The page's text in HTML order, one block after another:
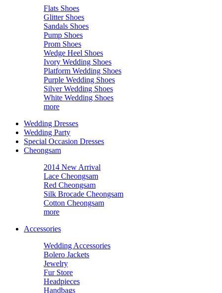
Flats Shoes
Glitter Shoes
Sandals Shoes
Pump Shoes
Prom Shoes
Wedge Heel Shoes
Ivory Wedding Shoes
Platform Wedding Shoes
Purple Wedding Shoes
Silver Wedding Shoes
White Wedding Shoes
more
Wedding Dresses
Wedding Party
Special Occasion Dresses
Cheongsam
2014 New Arrival
Lace Cheongsam
Red Cheongsam
Silk Brocade Cheongsam
Cotton Cheongsam
more
Accessories
Wedding Accessories
Bolero Jackets
Jewelry
Fur Store
Headpieces
Handbags